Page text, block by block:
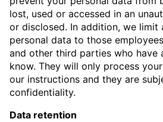
lost, used or accessed in an
or disclosed. In addition, we limit
personal data to those
and other third parties who have
know. They will only process
our instructions and they are
confidentiality.
Data retention